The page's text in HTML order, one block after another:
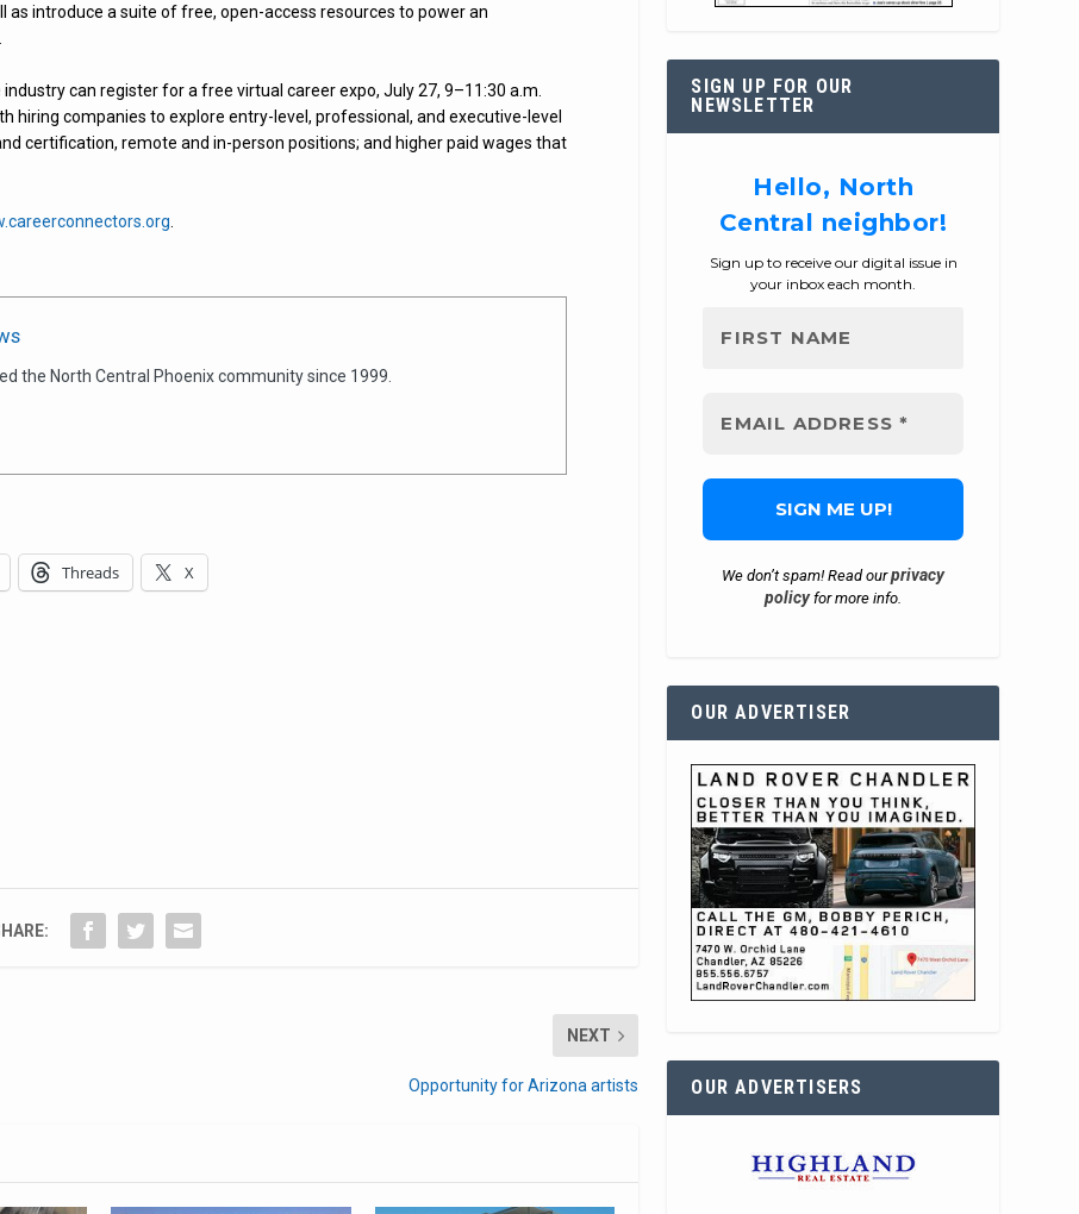
as introduce a suite of free, open-access resources to power an
can register for a free virtual career expo, July 27, 9–11:30 a.m.
hiring companies to explore entry-level, professional, and executive-level
certification, remote and in-person positions; and higher paid wages that
.
the North Central Phoenix community since 1999.
Threads X
NEXT
Opportunity for Arizona artists
SIGN UP FOR OUR
NEWSLETTER
Hello, North
Central neighbor!
Sign up to receive our digital issue in
your inbox each month.
We don’t spam! Read ourprivacy
policyfor more info.
OUR ADVERTISER
OUR ADVERTISERS